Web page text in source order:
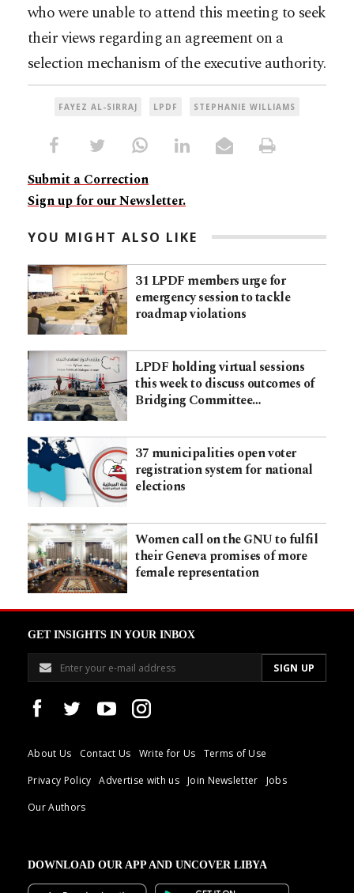
who were unable to attend this meeting to seek
their views regarding an agreement on a
selection mechanism of the executive authority.
FAYEZ AL-SIRRAJ LPDF STEPHANIE WILLIAMS
Submit a Correction
Sign up for our Newsletter.
YOU MIGHT ALSO LIKE
31 LPDF members urge for
emergency session to tackle
roadmap violations
LPDF holding virtual sessions
this week to discuss outcomes of
Bridging Committee…
37 municipalities open voter
registration system for national
elections
Women call on the GNU to fulfil
their Geneva promises of more
female representation
GET INSIGHTS IN YOUR INBOX
About Us Contact Us Write for Us
Terms of Use
Privacy Policy
Advertise with us Join Newsletter
Jobs
Our Authors
DOWNLOAD OUR APP AND UNCOVER LIBYA